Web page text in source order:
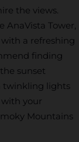
the views.
AnaVista Tower,
a refreshing
finding
sunset
twinkling lights
your
Mountains